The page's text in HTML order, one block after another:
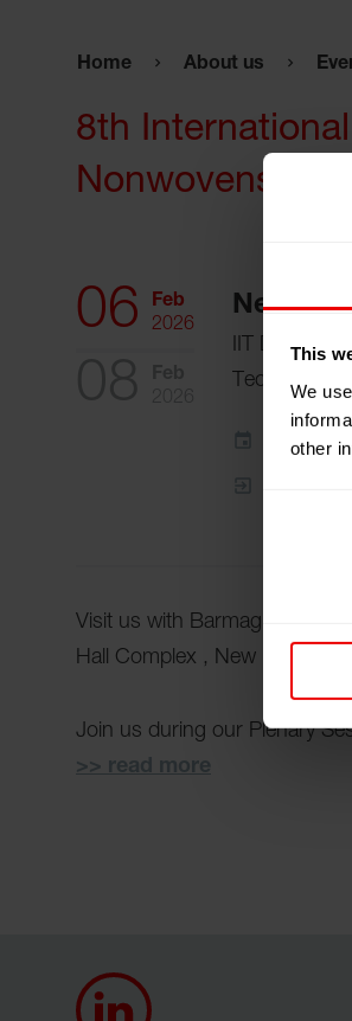
This
We
other
Home About us
8th
Nonwovens”
06
Feb
2026
New
IIT Delhi
Technology,
Add to
Visit us with Barmag at 8th
Hall Complex , New Delhi
Join us during our Plenary
>> read more